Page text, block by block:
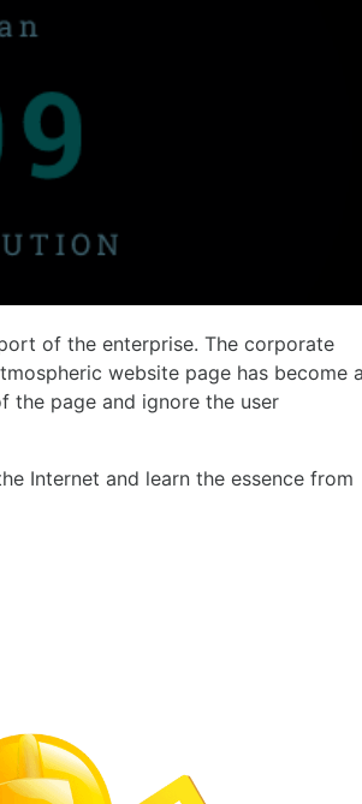
of the enterprise. The corporate
website page has become
the page and ignore the user
Internet and learn the essence from